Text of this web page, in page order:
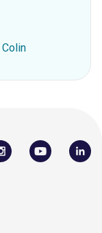
Colin